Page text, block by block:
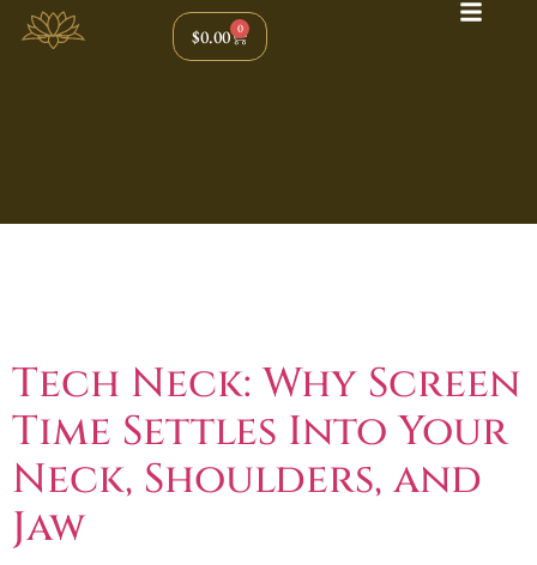
$0.00 0
Tech Neck: Why Screen
Time Settles Into Your
Neck, Shoulders, and
Jaw